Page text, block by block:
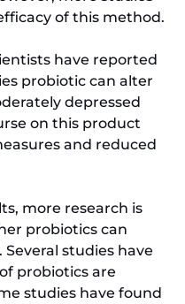
of this method.
have reported
probiotic can alter
depressed
on this product
and reduced
more research is
probiotics can
studies have
probiotics are
studies have found